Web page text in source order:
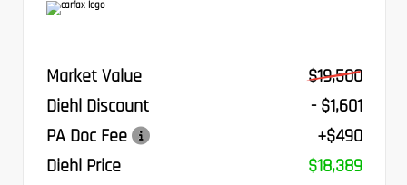
Market Value
$19,500
Diehl Discount
- $1,601
PA Doc Fee
+$490
Diehl Price
$18,389